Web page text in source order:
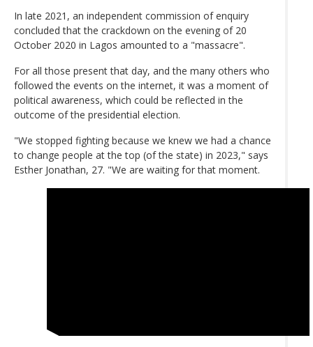
In late 2021, an independent commission of enquiry
concluded that the crackdown on the evening of 20
October 2020 in Lagos amounted to a "massacre".
For all those present that day, and the many others who
followed the events on the internet, it was a moment of
political awareness, which could be reflected in the
outcome of the presidential election.
"We stopped fighting because we knew we had a chance
to change people at the top (of the state) in 2023," says
Esther Jonathan, 27. "We are waiting for that moment.